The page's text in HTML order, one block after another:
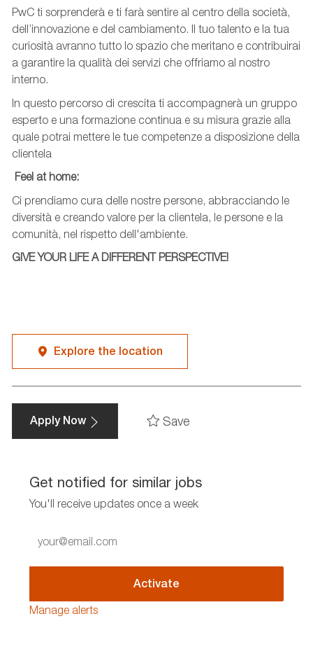
PwC ti sorprenderà e ti farà sentire al centro della società,
dell’innovazione e del cambiamento. Il tuo talento e la tua
curiosità avranno tutto lo spazio che meritano e contribuirai
a garantire la qualità dei servizi che offriamo al nostro
interno.
In questo percorso di crescita ti accompagnerà un gruppo
esperto e una formazione continua e su misura grazie alla
quale potrai mettere le tue competenze a disposizione della
clientela
Feel at home:
Ci prendiamo cura delle nostre persone, abbracciando le
diversità e creando valore per la clientela, le persone e la
comunità, nel rispetto dell'ambiente.
GIVE YOUR LIFE A DIFFERENT PERSPECTIVE!
Explore the location
Apply Now Save
Get notified for similar jobs
You'll receive updates once a week
Email
address
Activate
Manage alerts